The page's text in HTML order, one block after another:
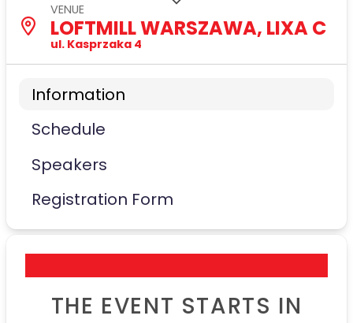
VENUE
LOFTMILL WARSZAWA, LIXA C
ul. Kasprzaka 4
Information
Schedule
Speakers
Registration Form
THE EVENT STARTS IN